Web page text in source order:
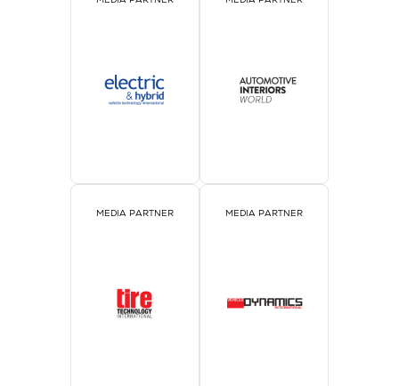
MEDIA PARTNER MEDIA PARTNER